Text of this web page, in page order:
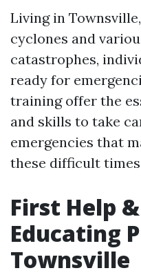
Living in
cyclones and
catastrophes,
ready for
training offer the
and skills to take
emergencies that
these difficult
First Help &
Educating
Townsville